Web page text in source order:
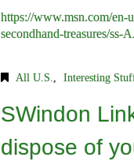
https://www.msn.com/en-
secondhand-treasures/
All U.S., Interesting
SWindon
dispose of